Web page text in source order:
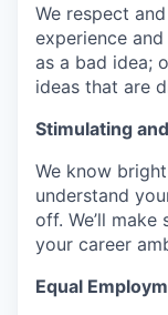
We respect
experience
as a bad idea;
ideas that are
Stimulating
We know
understand
off. We’ll
your career
Equal